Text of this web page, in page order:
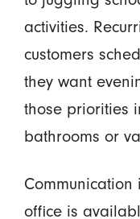
activities.
customers
they want
those priorities
bathrooms or
office is